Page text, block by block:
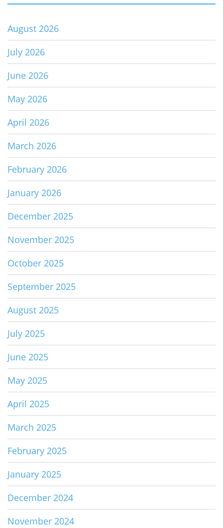
August 2026
July 2026
June 2026
May 2026
April 2026
March 2026
February 2026
January 2026
December 2025
November 2025
October 2025
September 2025
August 2025
July 2025
June 2025
May 2025
April 2025
March 2025
February 2025
January 2025
December 2024
November 2024